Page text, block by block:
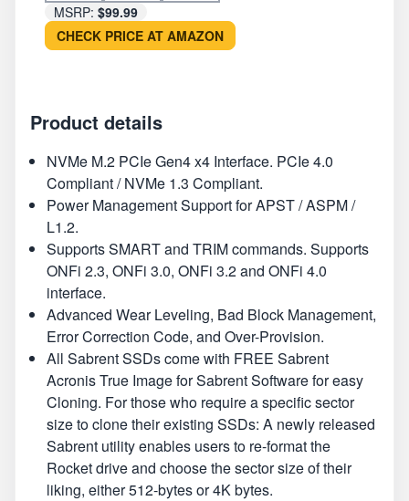
MSRP: $99.99
CHECK PRICE AT AMAZON
Product details
NVMe M.2 PCIe Gen4 x4 Interface. PCIe 4.0
Compliant / NVMe 1.3 Compliant.
Power Management Support for APST / ASPM /
L1.2.
Supports SMART and TRIM commands. Supports
ONFi 2.3, ONFi 3.0, ONFi 3.2 and ONFi 4.0
interface.
Advanced Wear Leveling, Bad Block Management,
Error Correction Code, and Over-Provision.
All Sabrent SSDs come with FREE Sabrent
Acronis True Image for Sabrent Software for easy
Cloning. For those who require a specific sector
size to clone their existing SSDs: A newly released
Sabrent utility enables users to re-format the
Rocket drive and choose the sector size of their
liking, either 512-bytes or 4K bytes.